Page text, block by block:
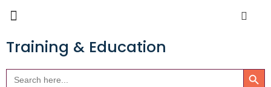
Training & Education
Search
for:
Search Button